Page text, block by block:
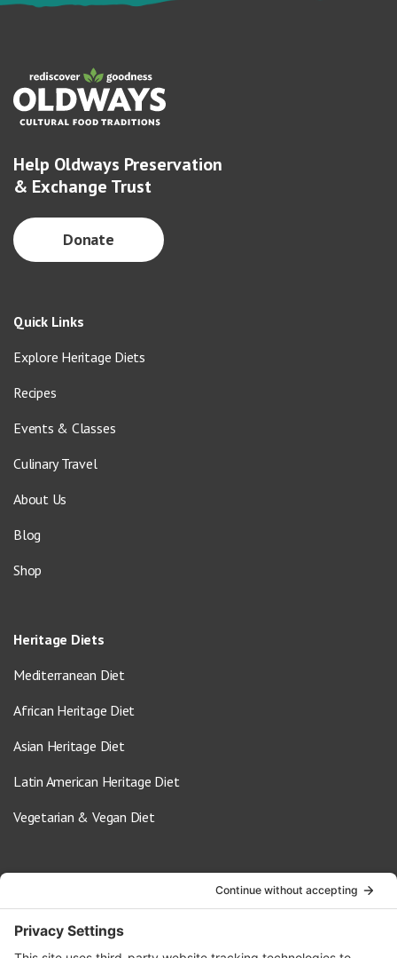
Help Oldways Preservation
& Exchange Trust
Donate
Quick Links
Explore Heritage Diets
Recipes
Events & Classes
Culinary Travel
About Us
Blog
Shop
Heritage Diets
Mediterranean Diet
African Heritage Diet
Asian Heritage Diet
Latin American Heritage Diet
Vegetarian & Vegan Diet
info@oldwayspt.org
617-421-5500